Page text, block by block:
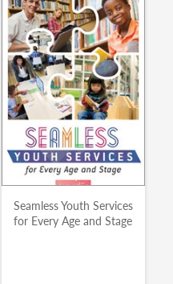
Seamless Youth Services
for Every Age and Stage